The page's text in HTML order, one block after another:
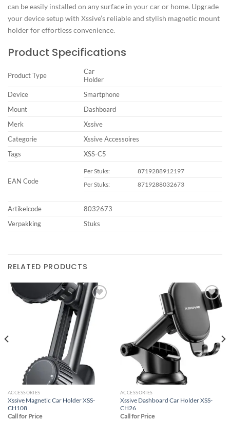
can be easily installed on any surface in your car or home. Upgrade
your device setup with Xssive’s reliable and stylish magnetic mount
holder for effortless convenience.
Product Specifications
Product Type
Car
Holder
Device
Smartphone
Mount
Dashboard
Merk
Xssive
Categorie
Xssive Accessoires
Tags
XSS-C5
EAN Code
Per Stuks:
8719288912197
Per Stuks:
8719288032673
Artikelcode
8032673
Verpakking
Stuks
RELATED PRODUCTS
Add to
wishlist
ACCESSORIES
Xssive Magnetic Car Holder XSS-
CH108
Call for Price
Add to
wishlist
ACCESSORIES
Xssive Dashboard Car Holder XSS-
CH26
Call for Price